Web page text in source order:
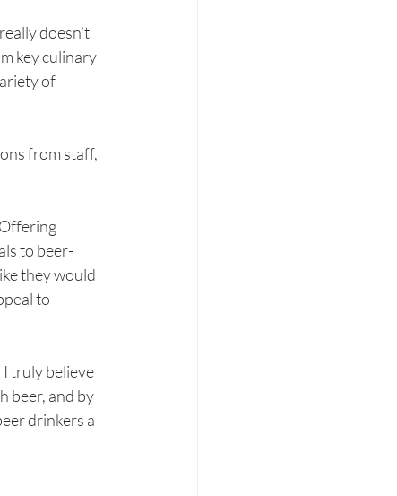
doesn’t
key culinary
of
from staff,
to beer-
they would
to
I truly believe
beer, and by
drinkers a